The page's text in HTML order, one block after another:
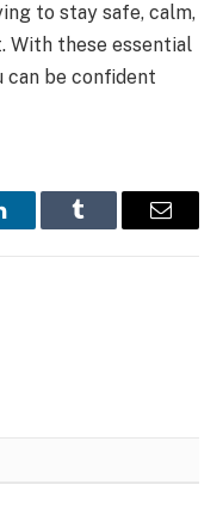
to stay safe, calm,
With these essential
can be confident
Tumblr Email